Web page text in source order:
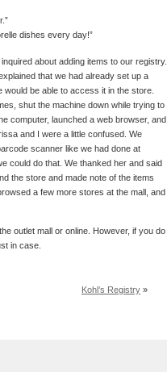
dishes every day!”
about adding items to our registry.
that we had already set up a
be able to access it in the store.
shut the machine down while trying to
computer, launched a web browser, and
and I were a little confused. We
scanner like we had done at
could do that. We thanked her and said
the store and made note of the items
a few more stores at the mall, and
outlet mall or online. However, if you do
in case.
Kohl’s Registry »